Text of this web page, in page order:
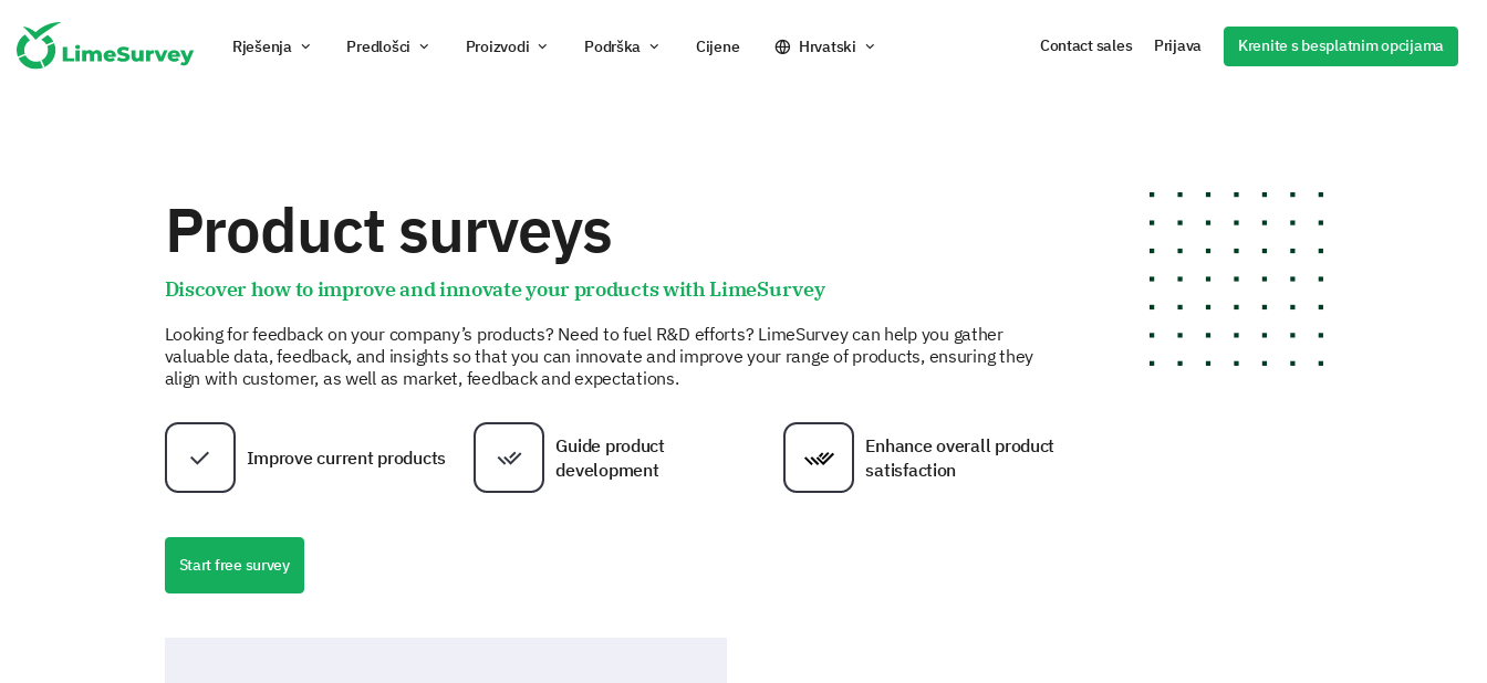
Rješenja Predlošci Proizvodi Podrška Cijene Hrvatski Contact sales Prijava Krenite s besplatnim opcijama
Product surveys
Discover how to improve and innovate your products with LimeSurvey
Looking for feedback on your company’s products? Need to fuel R&D efforts? LimeSurvey can help you gather
valuable data, feedback, and insights so that you can innovate and improve your range of products, ensuring they
align with customer, as well as market, feedback and expectations.
Improve current products
Guide product
development
Enhance overall product
satisfaction
Start free survey